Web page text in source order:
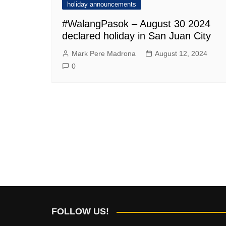
holiday announcements
#WalangPasok – August 30 2024
declared holiday in San Juan City
Mark Pere Madrona
August 12, 2024
0
FOLLOW US!